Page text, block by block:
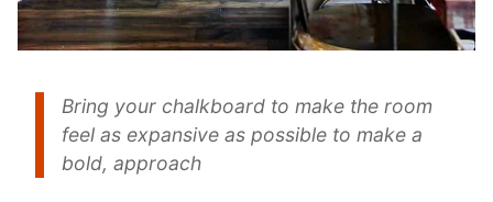
Bring your chalkboard to make the room
feel as expansive as possible to make a
bold, approach